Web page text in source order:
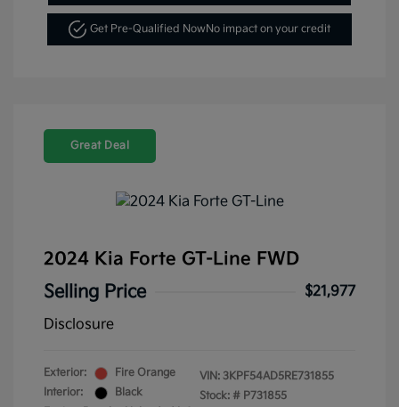
Get Pre-Qualified NowNo impact on your credit
Great Deal
2024 Kia Forte GT-Line FWD
Selling Price
$21,977
Disclosure
Exterior:
Fire Orange
Interior:
Black
VIN: 3KPF54AD5RE731855
Stock: # P731855